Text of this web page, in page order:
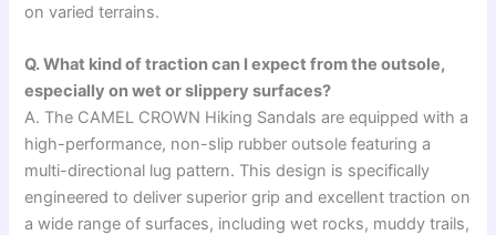
on varied terrains.
Q. What kind of traction can I expect from the outsole,
especially on wet or slippery surfaces?
A. The CAMEL CROWN Hiking Sandals are equipped with a
high-performance, non-slip rubber outsole featuring a
multi-directional lug pattern. This design is specifically
engineered to deliver superior grip and excellent traction on
a wide range of surfaces, including wet rocks, muddy trails,